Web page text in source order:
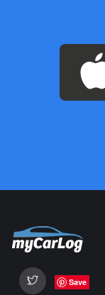
Save